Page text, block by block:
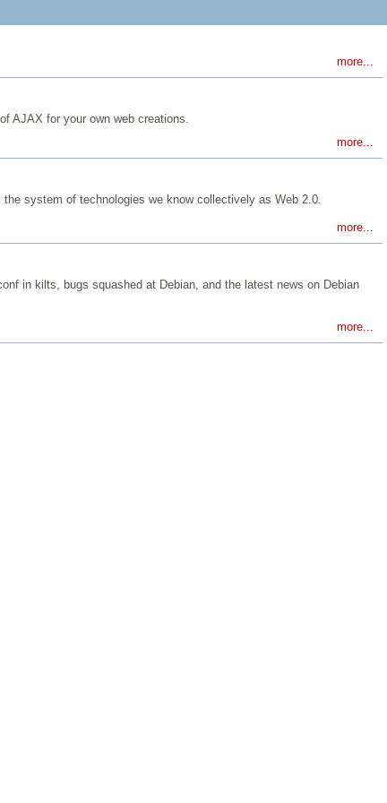
more...
AJAX for your own web creations.
more...
system of technologies we know collectively as Web 2.0.
more...
in kilts, bugs squashed at Debian, and the latest news on Debian
more...